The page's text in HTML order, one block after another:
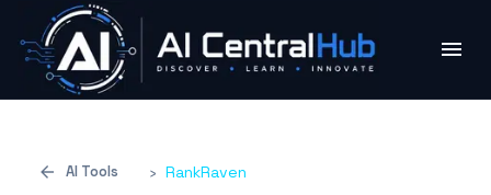
AI Tools › RankRaven